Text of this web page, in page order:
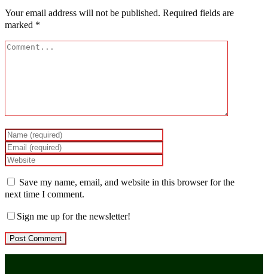
Your email address will not be published. Required fields are
marked *
Save my name, email, and website in this browser for the
next time I comment.
Sign me up for the newsletter!